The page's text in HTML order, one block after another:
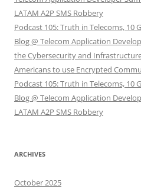
LATAM A2P SMS Robbery
Podcast 105: Truth in Telecoms, 10
Blog @ Telecom Application
the Cybersecurity and
Americans to use Encrypted
Podcast 105: Truth in Telecoms, 10
Blog @ Telecom Application
LATAM A2P SMS Robbery
ARCHIVES
October 2025